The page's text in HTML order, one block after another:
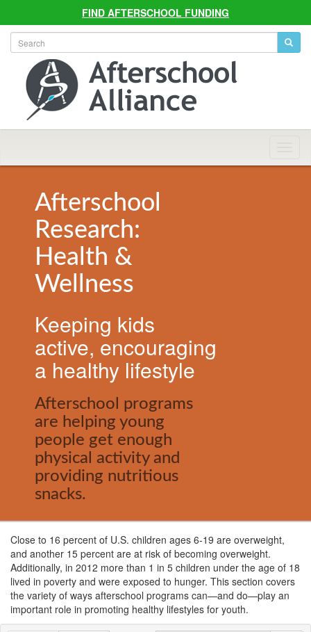
FIND AFTERSCHOOL FUNDING
Afterschool
Research:
Health &
Wellness
Keeping kids
active, encouraging
a healthy lifestyle
Afterschool programs
are helping young
people get enough
physical activity and
providing nutritious
snacks.
Close to 16 percent of U.S. children ages 6-19 are overweight,
and another 15 percent are at risk of becoming overweight.
Additionally, in 2012 more than 1 in 5 children under the age of 18
lived in poverty and were exposed to hunger. This section covers
the variety of ways afterschool programs can—and do—play an
important role in promoting healthy lifestyles for youth.